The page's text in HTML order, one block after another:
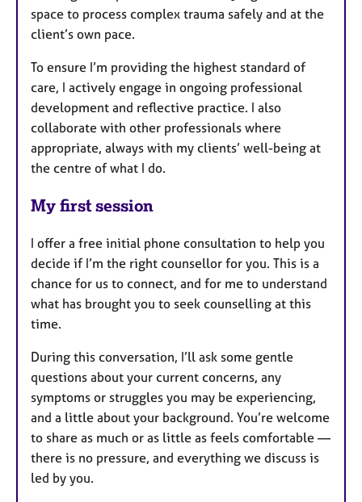
space to process complex trauma safely and at the
client’s own pace.
To ensure I’m providing the highest standard of
care, I actively engage in ongoing professional
development and reflective practice. I also
collaborate with other professionals where
appropriate, always with my clients’ well-being at
the centre of what I do.
My first session
I offer a free initial phone consultation to help you
decide if I’m the right counsellor for you. This is a
chance for us to connect, and for me to understand
what has brought you to seek counselling at this
time.
During this conversation, I’ll ask some gentle
questions about your current concerns, any
symptoms or struggles you may be experiencing,
and a little about your background. You’re welcome
to share as much or as little as feels comfortable —
there is no pressure, and everything we discuss is
led by you.